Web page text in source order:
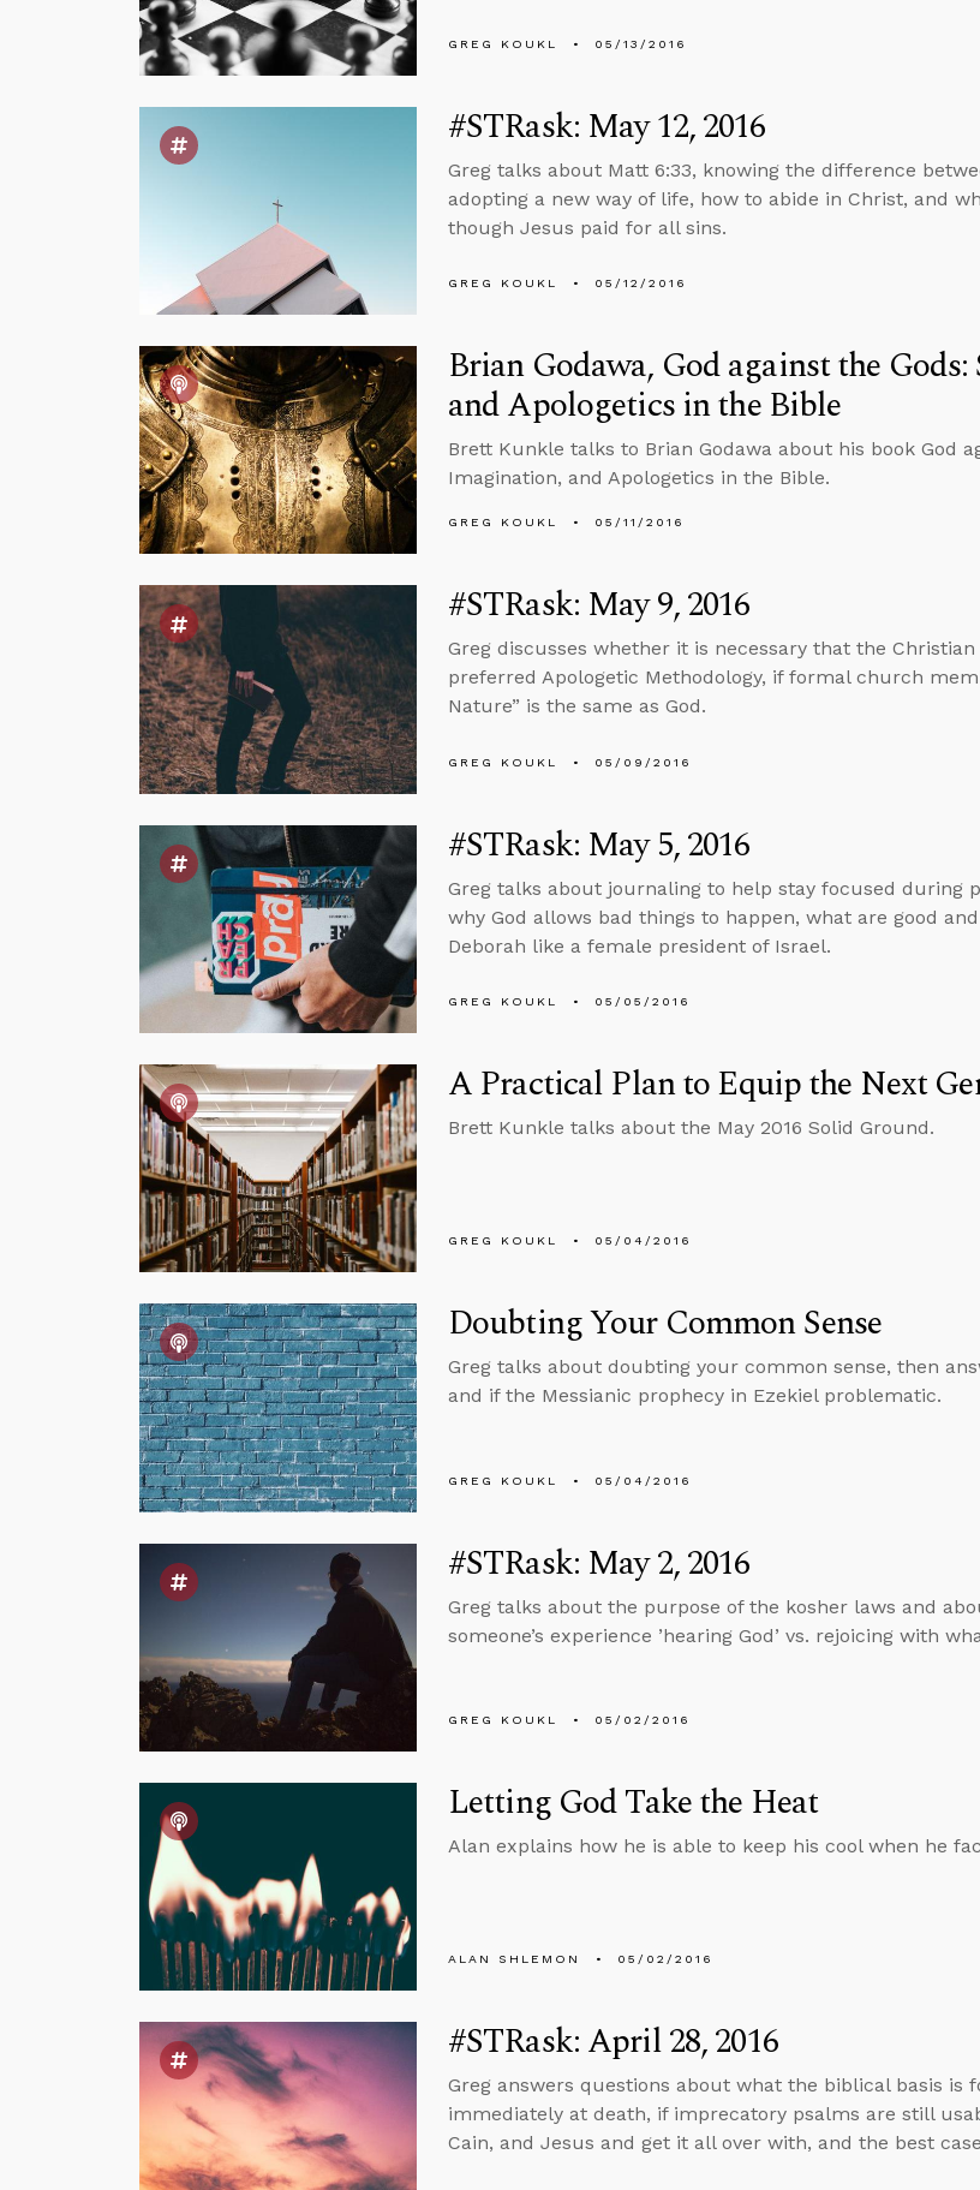
GREG KOUKL 05/13/2016
#STRask: May 12, 2016
Greg talks about Matt 6:33, knowing the difference
adopting a new way of life, how to abide in Christ, and
though Jesus paid for all sins.
GREG KOUKL 05/12/2016
Brian Godawa, God against the
and Apologetics in the Bible
Brett Kunkle talks to Brian Godawa about his book God
Imagination, and Apologetics in the Bible.
GREG KOUKL 05/11/2016
#STRask: May 9, 2016
Greg discusses whether it is necessary that the
preferred Apologetic Methodology, if formal church
Nature” is the same as God.
GREG KOUKL 05/09/2016
#STRask: May 5, 2016
Greg talks about journaling to help stay focused during
why God allows bad things to happen, what are good
Deborah like a female president of Israel.
GREG KOUKL 05/05/2016
A Practical Plan to Equip the Next
Brett Kunkle talks about the May 2016 Solid Ground.
GREG KOUKL 05/04/2016
Doubting Your Common Sense
Greg talks about doubting your common sense, then
and if the Messianic prophecy in Ezekiel problematic.
GREG KOUKL 05/04/2016
#STRask: May 2, 2016
Greg talks about the purpose of the kosher laws and
someone’s experience ’hearing God’ vs. rejoicing with
GREG KOUKL 05/02/2016
Letting God Take the Heat
Alan explains how he is able to keep his cool when he
ALAN SHLEMON 05/02/2016
#STRask: April 28, 2016
Greg answers questions about what the biblical basis is
immediately at death, if imprecatory psalms are still
Cain, and Jesus and get it all over with, and the best